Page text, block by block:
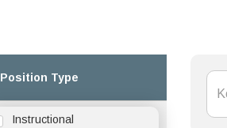
Position Type
Instructional